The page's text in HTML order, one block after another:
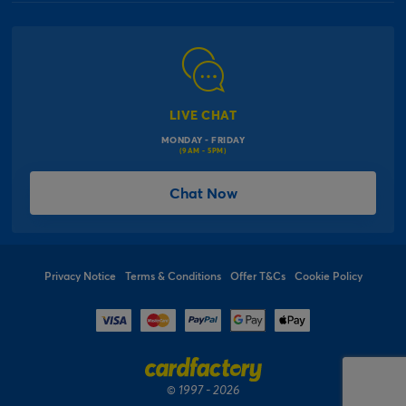
*Offer Terms & Conditions
Gender Pay Gap Reports
Macmillan Cancer Support
Card Factory Foundation
Product Recall
Sitemap
LIVE CHAT
MONDAY - FRIDAY
(9AM - 5PM)
Chat Now
Privacy Notice Terms & Conditions Offer T&Cs Cookie Policy
© 1997 - 2026